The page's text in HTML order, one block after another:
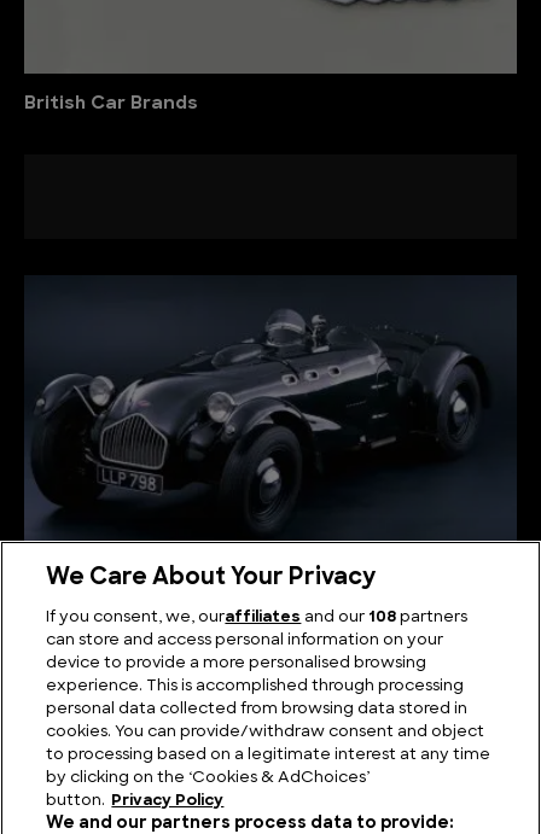
British Car Brands
The Legacy of Pioneering Speed: Allard Cars
We Care About Your Privacy
If you consent, we, ouraffiliates and our 108 partners
can store and access personal information on your
device to provide a more personalised browsing
experience. This is accomplished through processing
personal data collected from browsing data stored in
cookies. You can provide/withdraw consent and object
to processing based on a legitimate interest at any time
by clicking on the ‘Cookies & AdChoices’
button.
Privacy Policy
We and our partners process data to provide: